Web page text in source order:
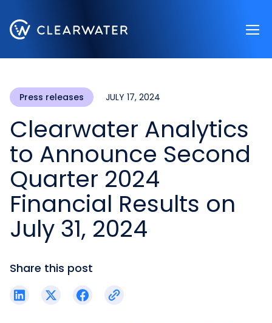
Press releases JULY 17, 2024
Clearwater Analytics
to Announce Second
Quarter 2024
Financial Results on
July 31, 2024
Share this post